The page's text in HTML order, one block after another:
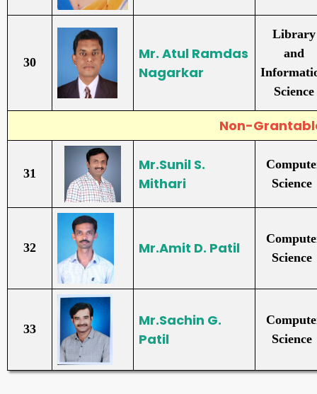
30
Mr. Atul Ramdas
Nagarkar
Library
and
Science
Non-
31
Mr.Sunil S.
Mithari
Science
32 Mr.Amit D. Patil
Science
33
Mr.Sachin G.
Patil
Science